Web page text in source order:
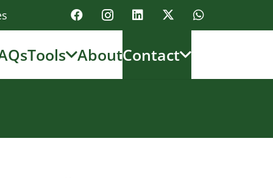
Tools AboutContact